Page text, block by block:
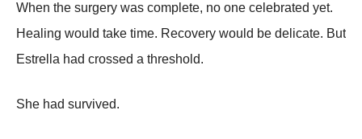
When the surgery was complete, no one celebrated yet.
Healing would take time. Recovery would be delicate. But
Estrella had crossed a threshold.
She had survived.